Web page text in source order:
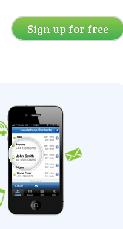
Sign up for free